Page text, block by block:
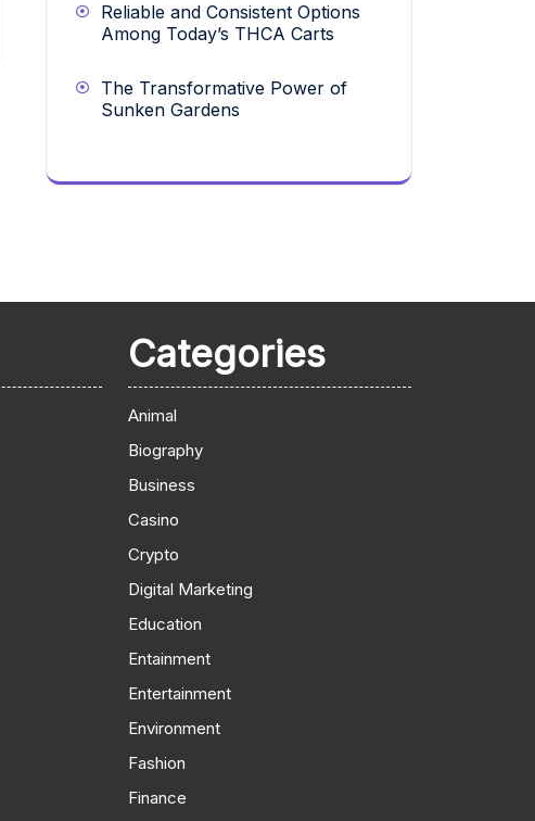
Reliable and Consistent Options
Among Today’s THCA Carts
The Transformative Power of
Sunken Gardens
Categories
Animal
Biography
Business
Casino
Crypto
Digital Marketing
Education
Entainment
Entertainment
Environment
Fashion
Finance